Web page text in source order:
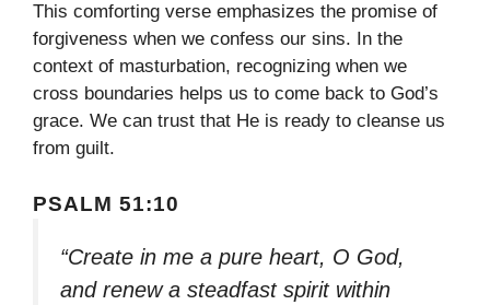
This comforting verse emphasizes the promise of
forgiveness when we confess our sins. In the
context of masturbation, recognizing when we
cross boundaries helps us to come back to God’s
grace. We can trust that He is ready to cleanse us
from guilt.
PSALM 51:10
“Create in me a pure heart, O God,
and renew a steadfast spirit within